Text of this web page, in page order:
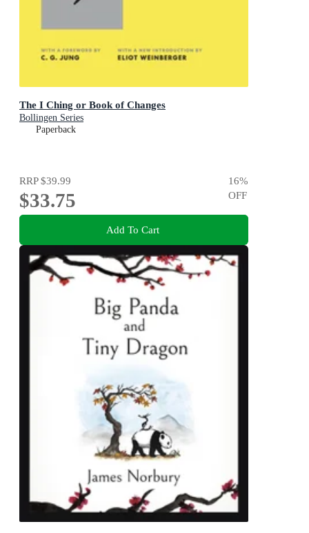
The I Ching or Book of Changes
Bollingen Series
Paperback
RRP$39.99
$33.75
16%
OFF
Add To Cart